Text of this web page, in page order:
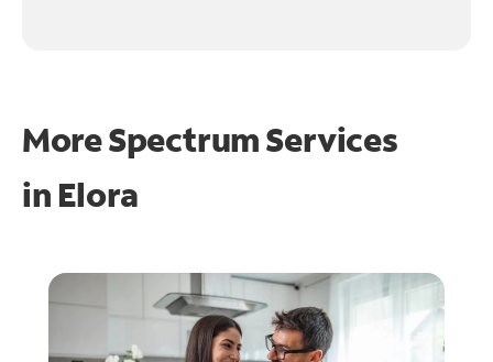
More Spectrum Services
in Elora